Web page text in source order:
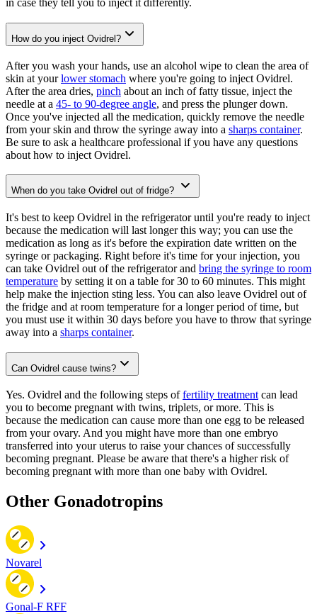
in case they tell you to inject it differently.
How do you inject Ovidrel?
After you wash your hands, use an alcohol wipe to clean the area of
skin at yourlower stomach where you're going to inject Ovidrel.
After the area dries, pinch about an inch of fatty tissue, inject the
needle at a 45- to 90-degree angle, and press the plunger down.
Once you've injected all the medication, quickly remove the needle
from your skin and throw the syringe away into a sharps container.
Be sure to ask a healthcare professional if you have any questions
about how to inject Ovidrel.
When do you take Ovidrel out of fridge?
It's best to keep Ovidrel in the refrigerator until you're ready to inject
because the medication will last longer this way; you can use the
medication as long as it's before the expiration date written on the
syringe or packaging. Right before it's time for your injection, you
can take Ovidrel out of the refrigerator and bring the syringe to room
temperature by setting it on a table for 30 to 60 minutes. This might
help make the injection sting less. You can also leave Ovidrel out of
the fridge and at room temperature for a longer period of time, but
you must use it within 30 days before you have to throw that syringe
away into a sharps container.
Can Ovidrel cause twins?
Yes. Ovidrel and the following steps offertility treatmentcan lead
you to become pregnant with twins, triplets, or more. This is
because the medication can cause more than one egg to be released
from your ovary. And you might have more than one embryo
transferred into your uterus to raise your chances of successfully
becoming pregnant. Please be aware that there's a higher risk of
becoming pregnant with more than one baby with Ovidrel.
Other Gonadotropins
Novarel
Gonal-F RFF